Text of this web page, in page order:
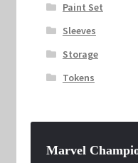
Paint Set
Sleeves
Storage
Tokens
Marvel